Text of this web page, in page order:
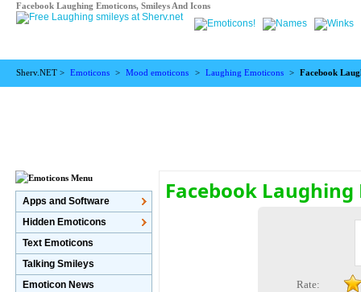
Facebook Laughing Emoticons, Smileys And Icons
Sherv.NET > Emoticons > Mood emoticons > Laughing Emoticons > Facebook
Facebook
Rate:
Apps and Software
Hidden Emoticons
Text Emoticons
Talking Smileys
Emoticon News